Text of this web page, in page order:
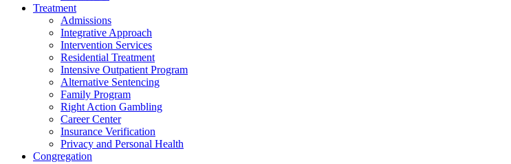
Treatment
Admissions
Integrative Approach
Intervention Services
Residential Treatment
Intensive Outpatient Program
Alternative Sentencing
Family Program
Right Action Gambling
Career Center
Insurance Verification
Privacy and Personal Health
Congregation